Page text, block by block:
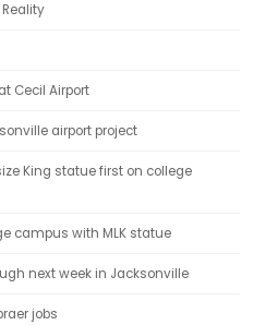
Cecil Airport
airport project
King statue first on college
campus with MLK statue
next week in Jacksonville
jobs